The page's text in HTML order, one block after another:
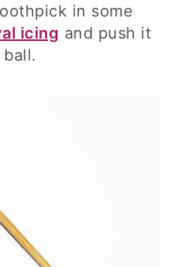
in some
icing and push it